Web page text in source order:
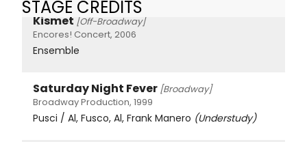
STAGE CREDITS
Kismet [Off-Broadway]
Encores! Concert, 2006
Ensemble
Saturday Night Fever [Broadway]
Broadway Production, 1999
Pusci / Al, Fusco, Al, Frank Manero (Understudy)